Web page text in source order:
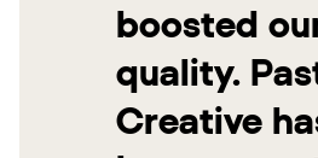
boosted
quality.
Creative